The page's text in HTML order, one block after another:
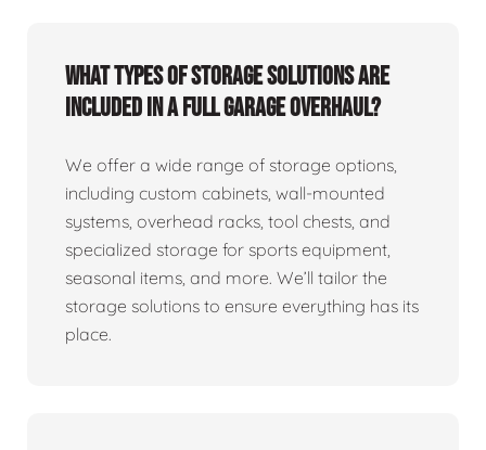
What types of storage solutions are
included in a full garage overhaul?
We offer a wide range of storage options,
including custom cabinets, wall-mounted
systems, overhead racks, tool chests, and
specialized storage for sports equipment,
seasonal items, and more. We’ll tailor the
storage solutions to ensure everything has its
place.